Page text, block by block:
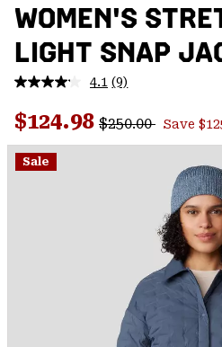
NAV
SKIP
TO
SEARCH
WOMEN'S
LIGHT SNAP
4.1 Read
Reviews.
Same
page
(9)
Sale price:
$124.98 Regular price:
$250.00 Save
Sale